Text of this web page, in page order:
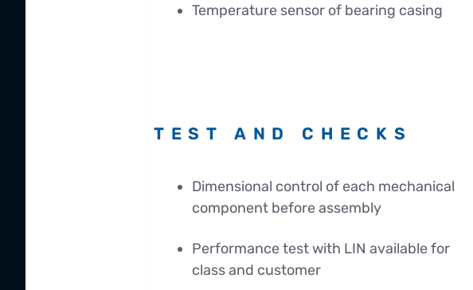
Temperature sensor of bearing casing
TEST AND CHECKS
Dimensional control of each mechanical
component before assembly
Performance test with LIN available for
class and customer